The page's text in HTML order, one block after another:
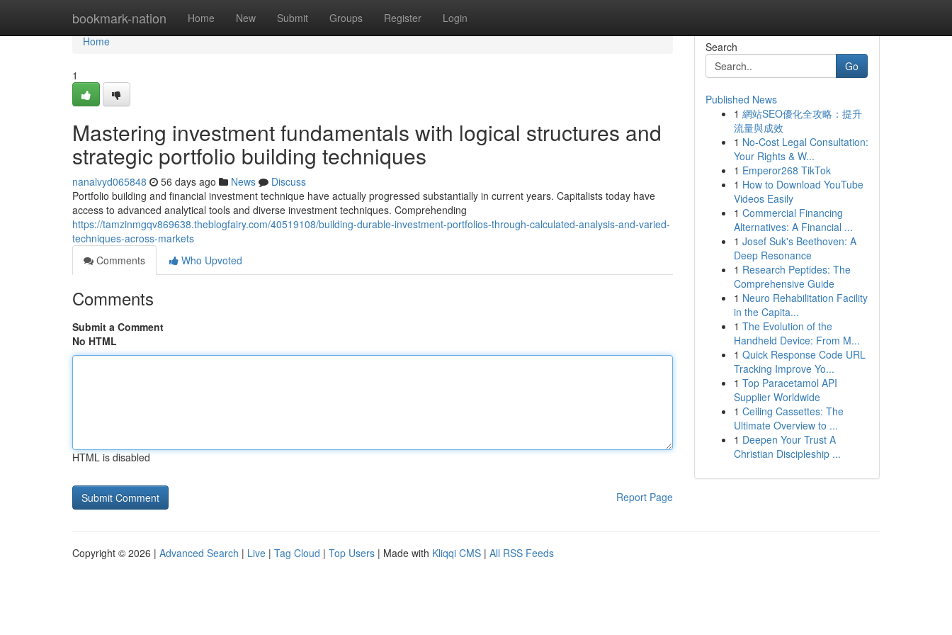
bookmark-nation Home New Submit Groups Register Login
Home
Home
1
Mastering investment fundamentals with logical structures and
strategic portfolio building techniques
nanalvyd065848 56 days ago News
Discuss
Portfolio building and financial investment technique have actually progressed substantially in current years. Capitalists today have
access to advanced analytical tools and diverse investment techniques. Comprehending
https://tamzinmgqv869638.theblogfairy.com/40519108/building-durable-investment-portfolios-through-calculated-analysis-and-varied-
techniques-across-markets
Comments
Who Upvoted
Comments
Submit a Comment
No HTML
HTML is disabled
Report Page
Search
Go
Published News
1 網站SEO優化全攻略：提升
流量與成效
1 No-Cost Legal Consultation:
Your Rights & W...
1 Emperor268 TikTok
1 How to Download YouTube
Videos Easily
1 Commercial Financing
Alternatives: A Financial ...
1 Josef Suk's Beethoven: A
Deep Resonance
1 Research Peptides: The
Comprehensive Guide
1 Neuro Rehabilitation Facility
in the Capita...
1 The Evolution of the
Handheld Device: From M...
1 Quick Response Code URL
Tracking Improve Yo...
1 Top Paracetamol API
Supplier Worldwide
1 Ceiling Cassettes: The
Ultimate Overview to ...
1 Deepen Your Trust A
Christian Discipleship ...
Copyright © 2026 | Advanced Search | Live | Tag Cloud | Top Users | Made with Kliqqi CMS | All RSS Feeds